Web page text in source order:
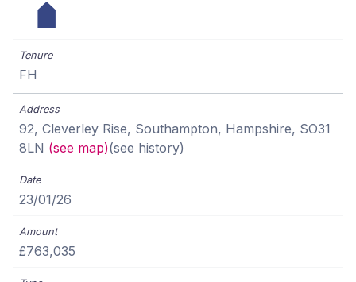
FH
92, Cleverley Rise, Southampton, Hampshire, SO31
8LN (see map)(see history)
23/01/26
£763,035